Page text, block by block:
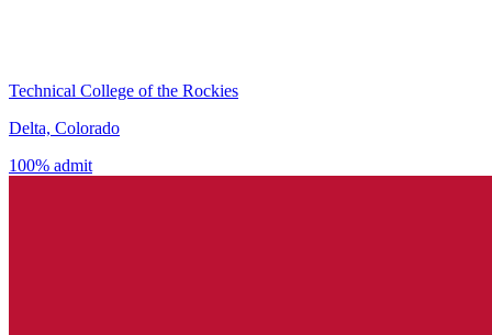
Technical College of the Rockies
Delta, Colorado
100% admit